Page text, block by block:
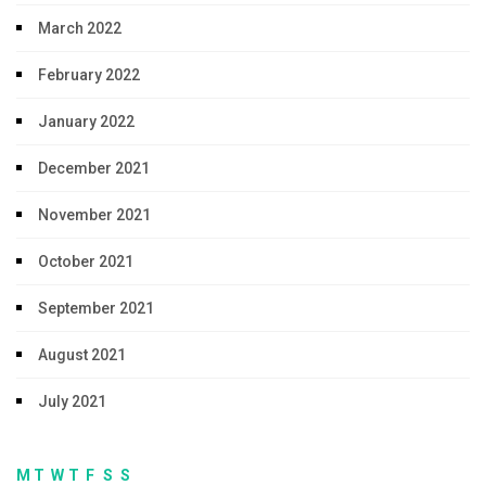
March 2022
February 2022
January 2022
December 2021
November 2021
October 2021
September 2021
August 2021
July 2021
M T W T F S S